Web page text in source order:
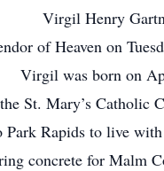
Henry Gartner,
of Heaven on
was born on April
St. Mary’s Catholic
Rapids to live
concrete for Malm